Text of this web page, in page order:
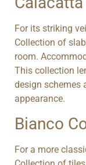
For its striking
Collection of
room.
This collection
design schemes
appearance.
Bianco
For a more